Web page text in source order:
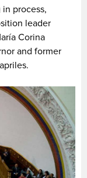
process,
leader
Corina
and former